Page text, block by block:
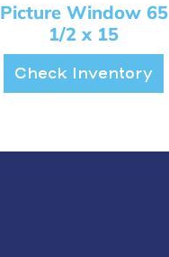
Picture Window 65
1/2 x 15
Check Inventory